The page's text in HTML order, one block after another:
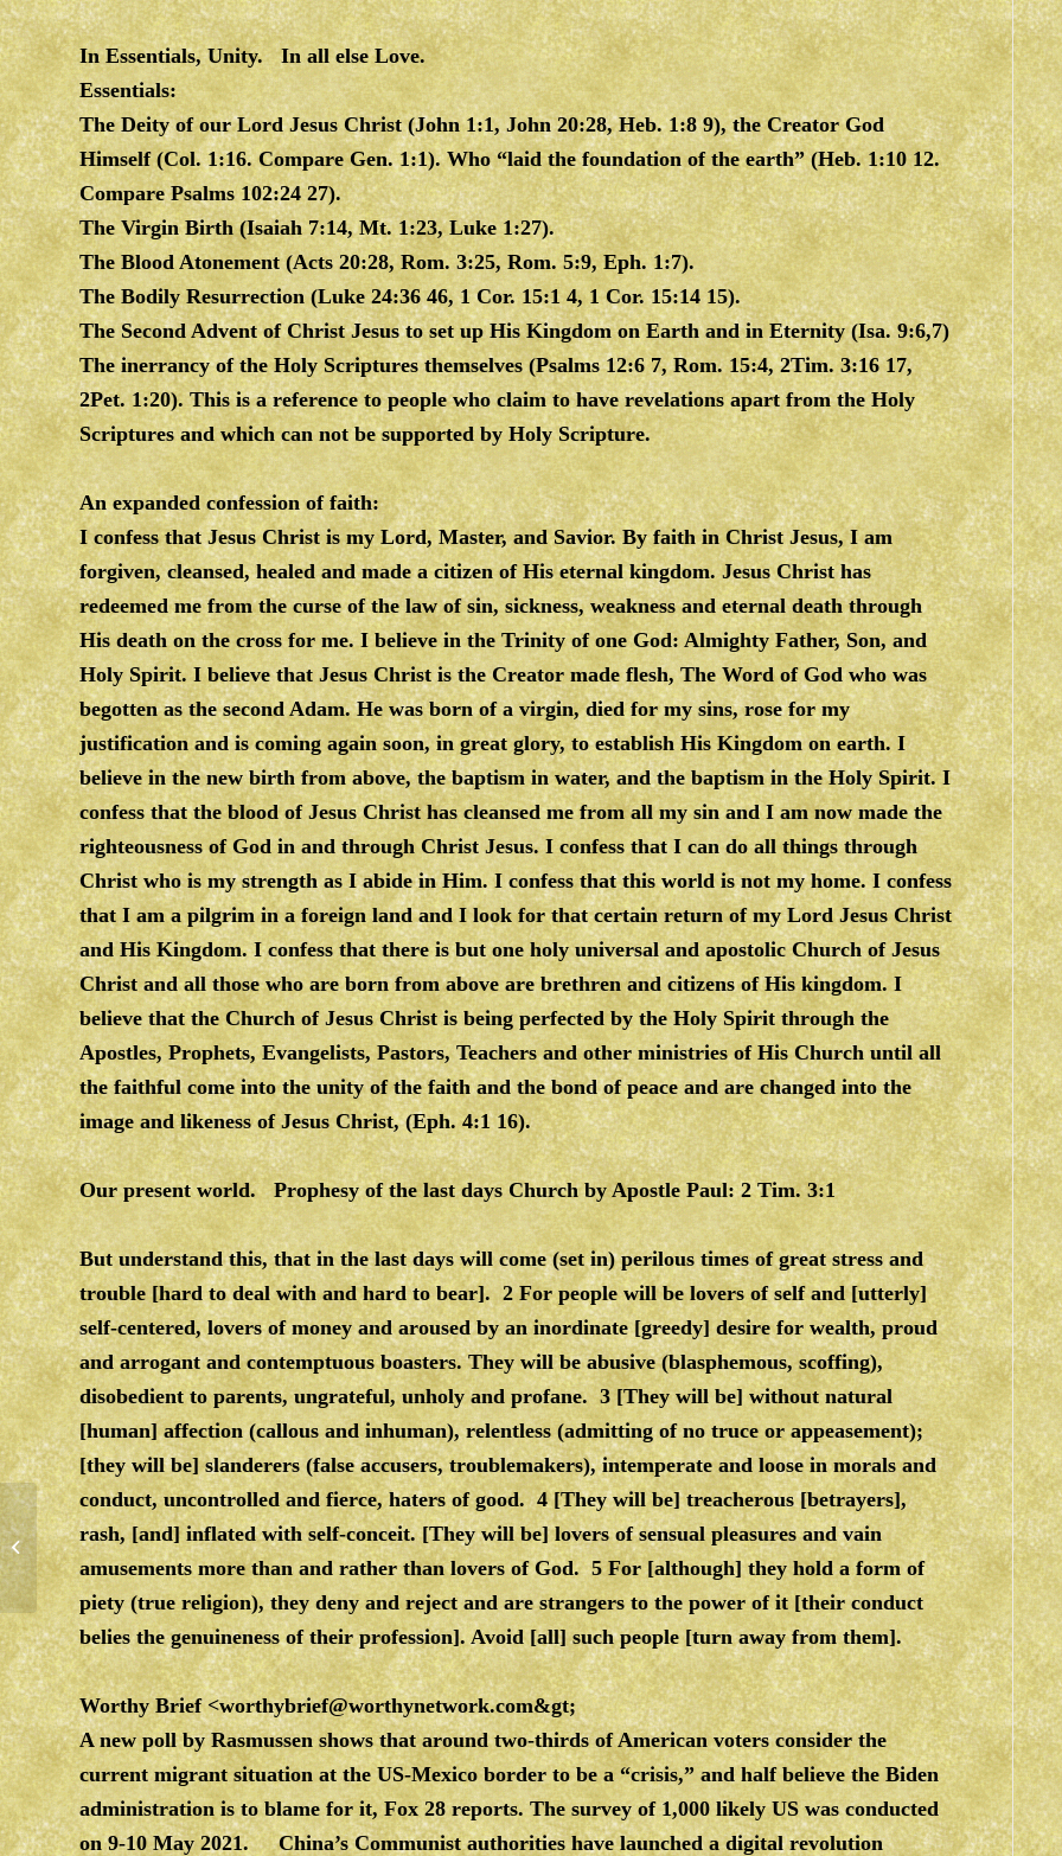
In Essentials, Unity. In all else Love.
Essentials:
The Deity of our Lord Jesus Christ (John 1:1, John 20:28, Heb. 1:8 9), the Creator God
Himself (Col. 1:16. Compare Gen. 1:1). Who “laid the foundation of the earth” (Heb. 1:10 12.
Compare Psalms 102:24 27).
The Virgin Birth (Isaiah 7:14, Mt. 1:23, Luke 1:27).
The Blood Atonement (Acts 20:28, Rom. 3:25, Rom. 5:9, Eph. 1:7).
The Bodily Resurrection (Luke 24:36 46, 1 Cor. 15:1 4, 1 Cor. 15:14 15).
The Second Advent of Christ Jesus to set up His Kingdom on Earth and in Eternity (Isa. 9:6,7)
The inerrancy of the Holy Scriptures themselves (Psalms 12:6 7, Rom. 15:4, 2Tim. 3:16 17,
2Pet. 1:20). This is a reference to people who claim to have revelations apart from the Holy
Scriptures and which can not be supported by Holy Scripture.
An expanded confession of faith:
I confess that Jesus Christ is my Lord, Master, and Savior. By faith in Christ Jesus, I am
forgiven, cleansed, healed and made a citizen of His eternal kingdom. Jesus Christ has
redeemed me from the curse of the law of sin, sickness, weakness and eternal death through
His death on the cross for me. I believe in the Trinity of one God: Almighty Father, Son, and
Holy Spirit. I believe that Jesus Christ is the Creator made flesh, The Word of God who was
begotten as the second Adam. He was born of a virgin, died for my sins, rose for my
justification and is coming again soon, in great glory, to establish His Kingdom on earth. I
believe in the new birth from above, the baptism in water, and the baptism in the Holy Spirit. I
confess that the blood of Jesus Christ has cleansed me from all my sin and I am now made the
righteousness of God in and through Christ Jesus. I confess that I can do all things through
Christ who is my strength as I abide in Him. I confess that this world is not my home. I confess
that I am a pilgrim in a foreign land and I look for that certain return of my Lord Jesus Christ
and His Kingdom. I confess that there is but one holy universal and apostolic Church of Jesus
Christ and all those who are born from above are brethren and citizens of His kingdom. I
believe that the Church of Jesus Christ is being perfected by the Holy Spirit through the
Apostles, Prophets, Evangelists, Pastors, Teachers and other ministries of His Church until all
the faithful come into the unity of the faith and the bond of peace and are changed into the
image and likeness of Jesus Christ, (Eph. 4:1 16).
Our present world. Prophesy of the last days Church by Apostle Paul: 2 Tim. 3:1
But understand this, that in the last days will come (set in) perilous times of great stress and
trouble [hard to deal with and hard to bear]. 2 For people will be lovers of self and [utterly]
self-centered, lovers of money and aroused by an inordinate [greedy] desire for wealth, proud
and arrogant and contemptuous boasters. They will be abusive (blasphemous, scoffing),
disobedient to parents, ungrateful, unholy and profane. 3 [They will be] without natural
[human] affection (callous and inhuman), relentless (admitting of no truce or appeasement);
[they will be] slanderers (false accusers, troublemakers), intemperate and loose in morals and
conduct, uncontrolled and fierce, haters of good. 4 [They will be] treacherous [betrayers],
rash, [and] inflated with self-conceit. [They will be] lovers of sensual pleasures and vain
amusements more than and rather than lovers of God. 5 For [although] they hold a form of
piety (true religion), they deny and reject and are strangers to the power of it [their conduct
belies the genuineness of their profession]. Avoid [all] such people [turn away from them].
Worthy Brief<worthybrief@worthynetwork.com&gt;
A new poll by Rasmussen shows that around two-thirds of American voters consider the
current migrant situation at the US-Mexico border to be a “crisis,” and half believe the Biden
administration is to blame for it, Fox 28 reports. The survey of 1,000 likely US was conducted
on 9-10 May 2021. China’s Communist authorities have launched a digital revolution
Saturday, Relax and Enjoy…..